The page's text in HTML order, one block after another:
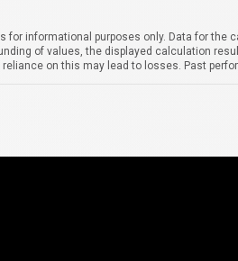
for informational purposes only. Data for
of values, the displayed calculation
on this may lead to losses. Past